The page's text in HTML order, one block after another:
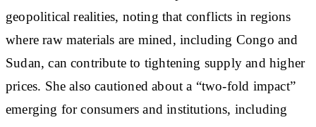
geopolitical realities, noting that conflicts in regions
where raw materials are mined, including Congo and
Sudan, can contribute to tightening supply and higher
prices. She also cautioned about a “two-fold impact”
emerging for consumers and institutions, including